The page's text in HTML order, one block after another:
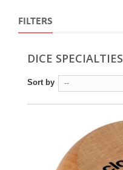
FILTERS
DICE SPECIALTIES
Sort by --